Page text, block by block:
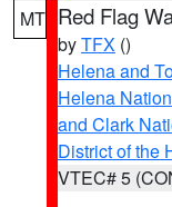
MT Red Flag
byTFX ()
Helena and
Helena
and Clark
District of the
VTEC# 5